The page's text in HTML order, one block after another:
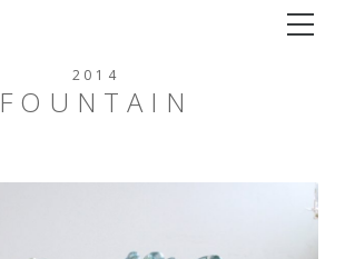
2014
FOUNTAIN